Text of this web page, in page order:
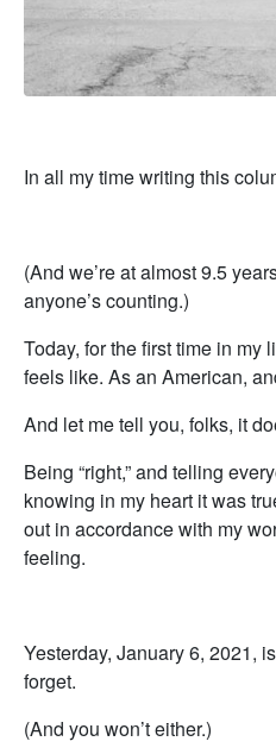
In all my time writing this
(And we’re at almost 9.5
anyone’s counting.)
Today, for the first time in my
feels like. As an American,
And let me tell you, folks, it
Being “right,” and telling
knowing in my heart it was
out in accordance with my
feeling.
Yesterday, January 6, 2021,
forget.
(And you won’t either.)